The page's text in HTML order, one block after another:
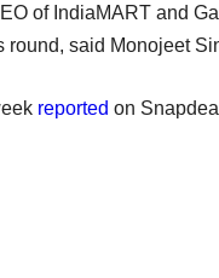
of IndiaMART and
round, said Monojeet
reported on